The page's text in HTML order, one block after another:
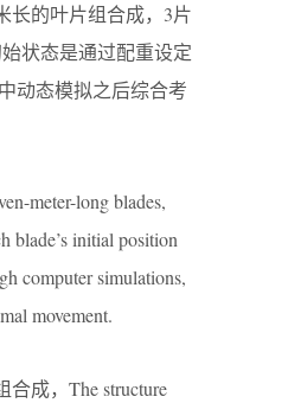
长的叶片组合成，3片
状态是通过配重设定
动态模拟之后综合考
meter-long blades,
blade’s initial position
computer simulations,
movement.
成，The structure